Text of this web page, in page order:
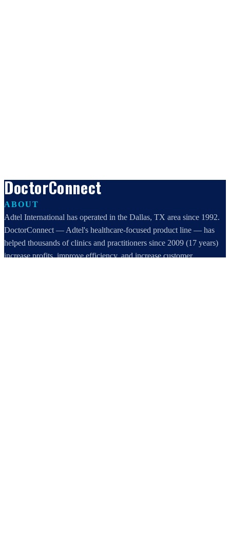
DoctorConnect
ABOUT
Adtel International has operated in the Dallas, TX area since 1992.
DoctorConnect — Adtel's healthcare-focused product line — has
helped thousands of clinics and practitioners since 2009 (17 years)
increase profits, improve efficiency, and increase customer